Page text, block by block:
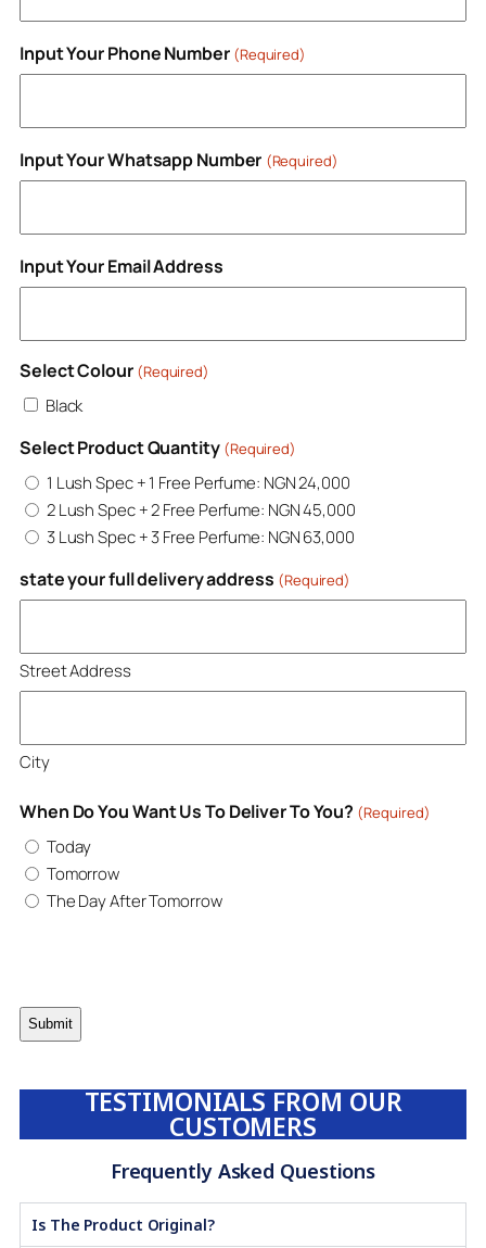
Input Your Phone Number (Required)
Input Your Whatsapp Number (Required)
Input Your Email Address
Select Colour (Required)
Black
Select Product Quantity (Required)
1 Lush Spec + 1 Free Perfume: NGN 24,000
2 Lush Spec + 2 Free Perfume: NGN 45,000
3 Lush Spec + 3 Free Perfume: NGN 63,000
state your full delivery address (Required)
Street Address
City
When Do You Want Us To Deliver To You? (Required)
Today
Tomorrow
The Day After Tomorrow
TESTIMONIALS FROM OUR
CUSTOMERS
Frequently Asked Questions
Is The Product Original?